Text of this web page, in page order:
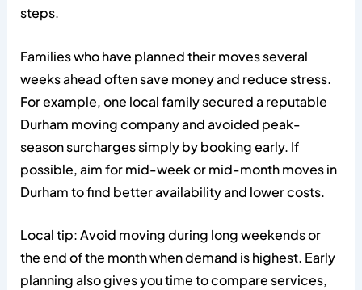
steps.
Families who have planned their moves several
weeks ahead often save money and reduce stress.
For example, one local family secured a reputable
Durham moving company and avoided peak-
season surcharges simply by booking early. If
possible, aim for mid-week or mid-month moves in
Durham to find better availability and lower costs.
Local tip: Avoid moving during long weekends or
the end of the month when demand is highest. Early
planning also gives you time to compare services,